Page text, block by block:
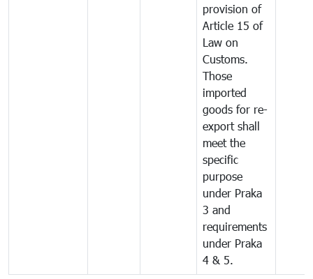
provision of
Article 15 of
Law on
Customs.
Those
imported
goods for re-
export shall
meet the
specific
purpose
under Praka
3 and
requirements
under Praka
4 & 5.